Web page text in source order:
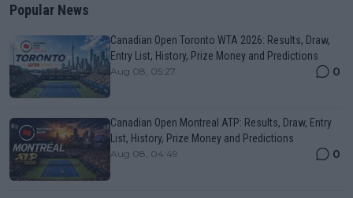
Popular News
Canadian Open Toronto WTA 2026: Results, Draw,
Entry List, History, Prize Money and Predictions
Aug 08, 05:27 0
Canadian Open Montreal ATP: Results, Draw, Entry
List, History, Prize Money and Predictions
Aug 08, 04:49 0